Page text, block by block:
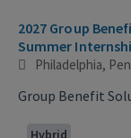
2027 Group
Summer
Philadelphia,
Group Benefit
Hybrid